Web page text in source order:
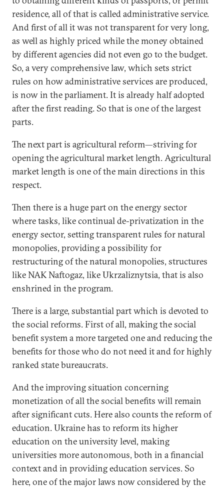
residence, all of that is called administrative service.
And first of all it was not transparent for very long,
as well as highly priced while the money obtained
by different agencies did not even go to the budget.
So, a very comprehensive law, which sets strict
rules on how administrative services are produced,
is now in the parliament. It is already half adopted
after the first reading. So that is one of the largest
parts.
The next part is agricultural reform—striving for
opening the agricultural market length. Agricultural
market length is one of the main directions in this
respect.
Then there is a huge part on the energy sector
where tasks, like continual de-privatization in the
energy sector, setting transparent rules for natural
monopolies, providing a possibility for
restructuring of the natural monopolies, structures
like NAK Naftogaz, like Ukrzaliznytsia, that is also
enshrined in the program.
There is a large, substantial part which is devoted to
the social reforms. First of all, making the social
benefit system a more targeted one and reducing the
benefits for those who do not need it and for highly
ranked state bureaucrats.
And the improving situation concerning
monetization of all the social benefits will remain
after significant cuts. Here also counts the reform of
education. Ukraine has to reform its higher
education on the university level, making
universities more autonomous, both in a financial
context and in providing education services. So
here, one of the major laws now considered by the